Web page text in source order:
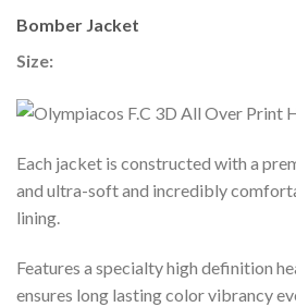
Bomber Jacket
Size:
Each jacket is constructed with a
and ultra-soft and incredibly
lining.
Features a specialty high definition
ensures long lasting color vibrancy